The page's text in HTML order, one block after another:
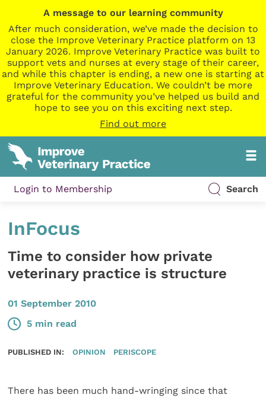
A message to our learning community
After much consideration, we’ve made the decision to
close the Improve Veterinary Practice platform on 13
January 2026. Improve Veterinary Practice was built to
support vets and nurses at every stage of their career,
and while this chapter is ending, a new one is starting at
Improve Veterinary Education. We couldn’t be more
grateful for the community you’ve helped us build and
hope to see you on this exciting next step.
Find out more
Login to Membership Search
InFocus
Time to consider how private
veterinary practice is structure
01 September 2010
5 min read
PUBLISHED IN: OPINION PERISCOPE
There has been much hand-wringing since that